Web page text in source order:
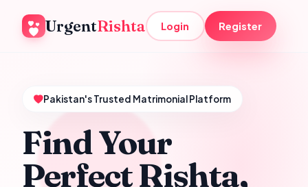
UrgentRishta Login Register
Pakistan's Trusted Matrimonial Platform
Find Your
Perfect Rishta,